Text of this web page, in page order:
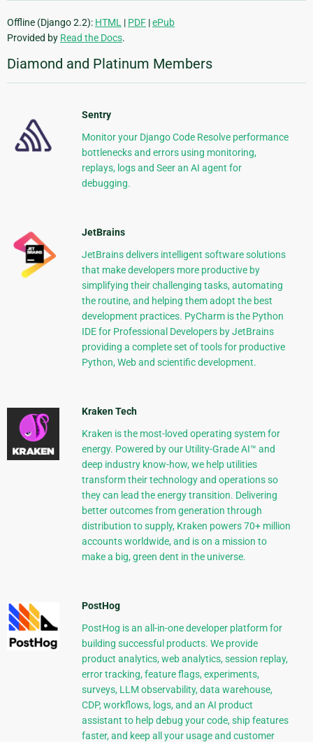
Offline (Django 2.2): HTML | PDF |ePub
Provided by Read the Docs.
Diamond and Platinum Members
Sentry
Monitor your Django Code Resolve performance
bottlenecks and errors using monitoring,
replays, logs and Seer an AI agent for
debugging.
JetBrains
JetBrains delivers intelligent software solutions
that make developers more productive by
simplifying their challenging tasks, automating
the routine, and helping them adopt the best
development practices. PyCharm is the Python
IDE for Professional Developers by JetBrains
providing a complete set of tools for productive
Python, Web and scientific development.
Kraken Tech
Kraken is the most-loved operating system for
energy. Powered by our Utility-Grade AI™ and
deep industry know-how, we help utilities
transform their technology and operations so
they can lead the energy transition. Delivering
better outcomes from generation through
distribution to supply, Kraken powers 70+ million
accounts worldwide, and is on a mission to
make a big, green dent in the universe.
PostHog
PostHog is an all-in-one developer platform for
building successful products. We provide
product analytics, web analytics, session replay,
error tracking, feature flags, experiments,
surveys, LLM observability, data warehouse,
CDP, workflows, logs, and an AI product
assistant to help debug your code, ship features
faster, and keep all your usage and customer